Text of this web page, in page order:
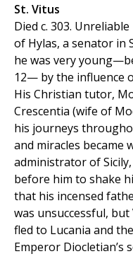
St. Vitus
Died c. 303.
of Hylas, a senator in
he was very
12— by the influence
His Christian tutor,
Crescentia (wife of
his journeys
and miracles became
administrator of
before him to shake
that his incensed
was unsuccessful,
fled to Lucania and
Emperor Diocletian’s